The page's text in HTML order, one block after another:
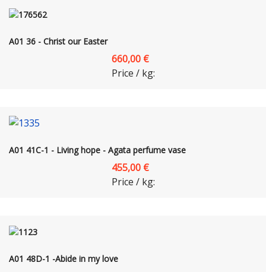
A01 36 - Christ our Easter
660,00 €
Price / kg:
A01 41C-1 - Living hope - Agata perfume vase
455,00 €
Price / kg:
A01 48D-1 -Abide in my love